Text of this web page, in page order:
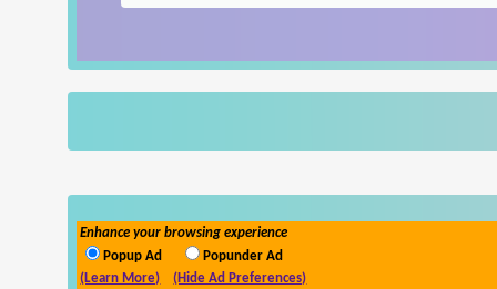
Enhance your browsing experience
Popup Ad
Popunder Ad
(Learn More)
(Hide Ad Preferences)